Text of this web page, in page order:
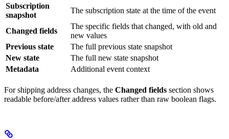
Subscription
snapshot
The subscription state at the time of the event
Changed fields
The specific fields that changed, with old and
new values
Previous state
The full previous state snapshot
New state
The full new state snapshot
Metadata
Additional event context
For shipping address changes, the Changed fields section shows
readable before/after address values rather than raw boolean flags.